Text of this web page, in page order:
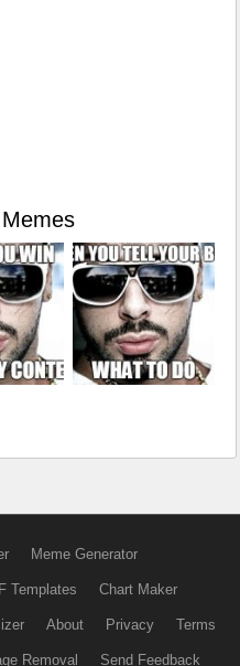
Meme Generator
Templates Chart Maker
About Privacy Terms
Removal Send Feedback